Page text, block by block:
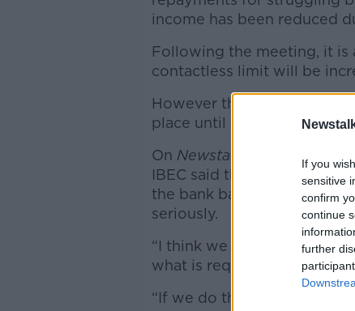
If you
sensitive
confirm
continue
further
income has been reduced
Following the meeting, it
contactless limit will be
However this measure will
place until the end of the
On Newstalk Breakfast
IBEC said the economic
the bank bailout – and said
seriously.
“I think we need to move
what is required.”
“If we do that, it could be a